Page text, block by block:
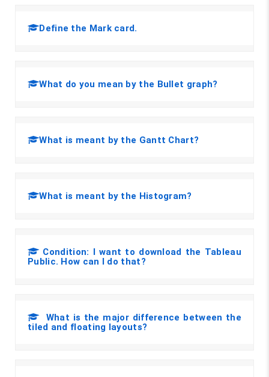
Define the Mark card.
What do you mean by the Bullet graph?
What is meant by the Gantt Chart?
What is meant by the Histogram?
Condition: I want to download the Tableau
Public. How can I do that?
What is the major difference between the
tiled and floating layouts?